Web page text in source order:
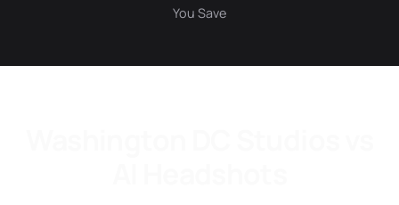
You Save